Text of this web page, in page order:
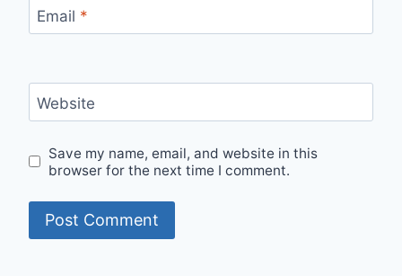
Email *
Website
Save my name, email, and website in this
browser for the next time I comment.